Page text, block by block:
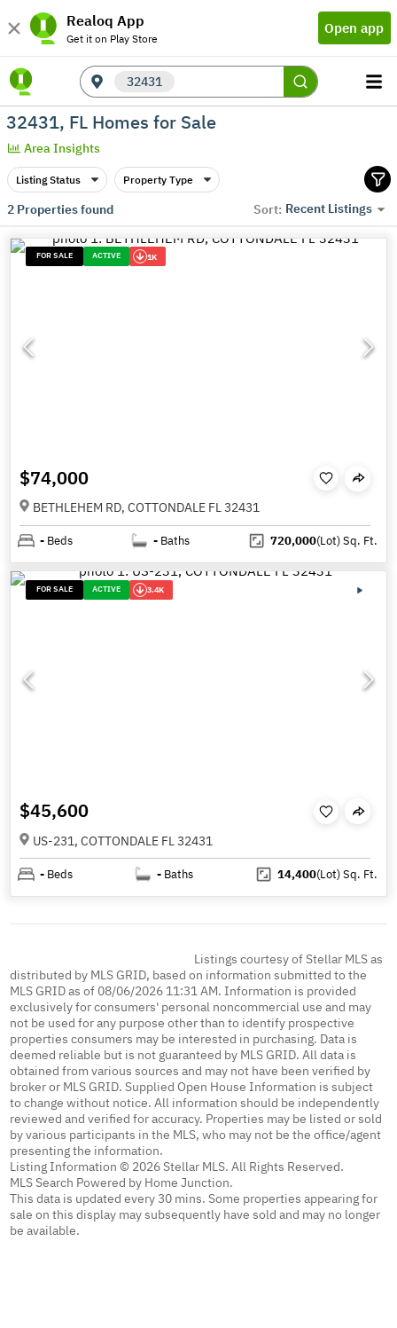
Realoq App
Get it on Play Store
Open app
32431
32431, FL Homes for Sale
Area Insights
Listing Status Property Type
2Properties found Sort: Recent Listings
FOR SALE ACTIVE 1K
$74,000
BETHLEHEM RD, COTTONDALE FL 32431
- Beds - Baths 720,000(Lot)Sq. Ft.
FOR SALE ACTIVE 3.4K
$45,600
US-231, COTTONDALE FL 32431
- Beds - Baths 14,400(Lot)Sq. Ft.
Listings courtesy of Stellar MLS as
distributed by MLS GRID, based on information submitted to the
MLS GRID as of 08/06/2026 11:31 AM. Information is provided
exclusively for consumers' personal noncommercial use and may
not be used for any purpose other than to identify prospective
properties consumers may be interested in purchasing. Data is
deemed reliable but is not guaranteed by MLS GRID. All data is
obtained from various sources and may not have been verified by
broker or MLS GRID. Supplied Open House Information is subject
to change without notice. All information should be independently
reviewed and verified for accuracy. Properties may be listed or sold
by various participants in the MLS, who may not be the office/agent
presenting the information.
Listing Information © 2026 Stellar MLS. All Rights Reserved.
MLS Search Powered by Home Junction.
This data is updated every 30 mins. Some properties appearing for
sale on this display may subsequently have sold and may no longer
be available.